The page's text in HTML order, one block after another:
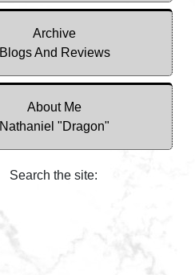
Archive
Blogs And Reviews
About Me
Nathaniel "Dragon"
Search the site: